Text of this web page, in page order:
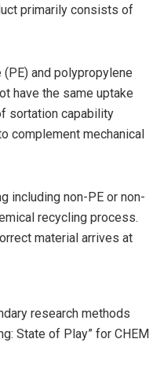
primarily consists of
and polypropylene
have the same uptake
sortation capability
complement mechanical
including non-PE or non-
recycling process.
material arrives at
research methods
State of Play” for CHEM